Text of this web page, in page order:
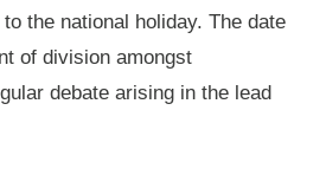
the national holiday. The date
of division amongst
debate arising in the lead